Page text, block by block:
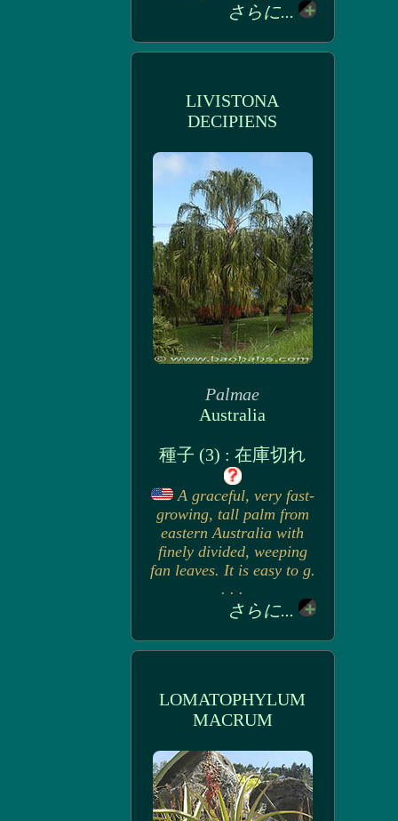
さらに...
LIVISTONA
DECIPIENS
Palmae
Australia
種子 (3) : 在庫切れ
A graceful, very fast-
growing, tall palm from
eastern Australia with
finely divided, weeping
fan leaves. It is easy to g.
. . .
さらに...
LOMATOPHYLUM
MACRUM